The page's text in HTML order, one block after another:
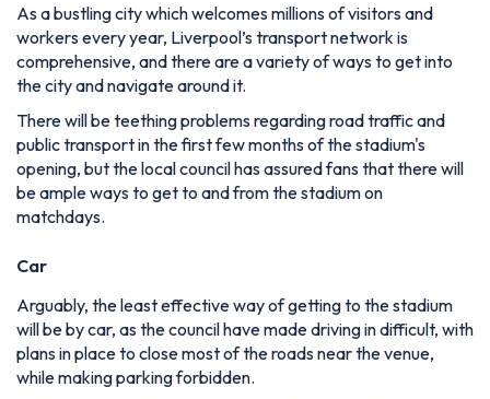
As a bustling city which welcomes millions of visitors and
workers every year, Liverpool’s transport network is
comprehensive, and there are a variety of ways to get into
the city and navigate around it.
There will be teething problems regarding road traffic and
public transport in the first few months of the stadium's
opening, but the local council has assured fans that there will
be ample ways to get to and from the stadium on
matchdays.
Car
Arguably, the least effective way of getting to the stadium
will be by car, as the council have made driving in difficult, with
plans in place to close most of the roads near the venue,
while making parking forbidden.